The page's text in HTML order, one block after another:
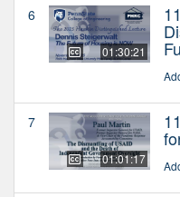
6
01:30:21
7
01:01:17